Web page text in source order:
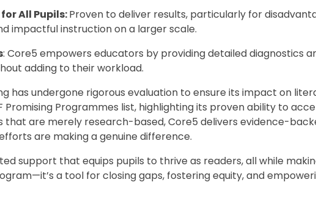
All Pupils:Proven to deliver results, particularly for
impactful instruction on a larger scale.
: Core5 empowers educators by providing detailed diagnostics
adding to their workload.
has undergone rigorous evaluation to ensure its impact on
Promising Programmes list, highlighting its proven ability to
that are merely research-based, Core5 delivers evidence-
are making a genuine difference.
support that equips pupils to thrive as readers, all while
a tool for closing gaps, fostering equity, and